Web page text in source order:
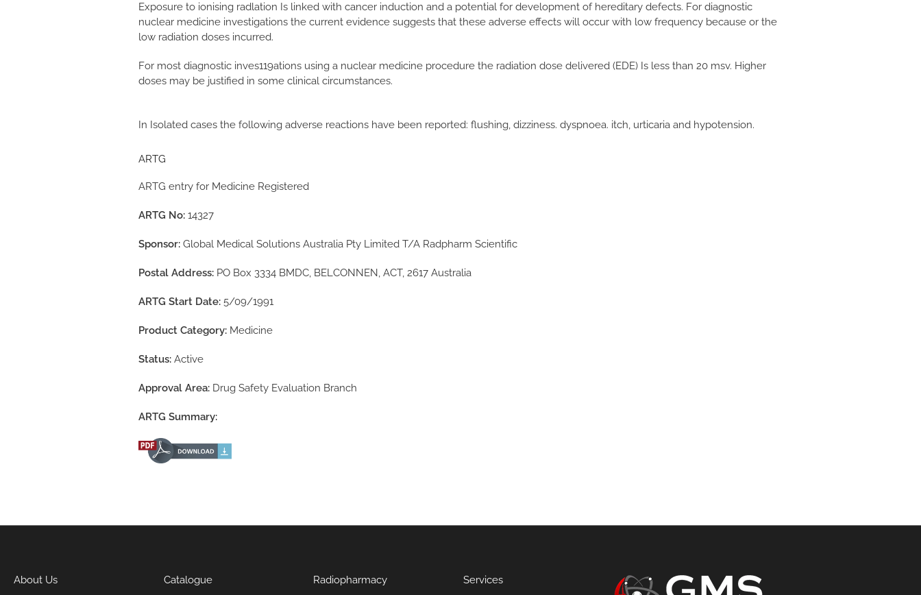
Exposure to ionising radlation Is linked with cancer induction and a potential for development of hereditary defects. For diagnostic
nuclear medicine investigations the current evidence suggests that these adverse effects will occur with low frequency because or the
low radiation doses incurred.
For most diagnostic inves119ations using a nuclear medicine procedure the radiation dose delivered (EDE) Is less than 20 msv. Higher
doses may be justified in some clinical circumstances.
In Isolated cases the following adverse reactions have been reported: flushing, dizziness. dyspnoea. itch, urticaria and hypotension.
ARTG
ARTG entry for Medicine Registered
ARTG No: 14327
Sponsor: Global Medical Solutions Australia Pty Limited T/A Radpharm Scientific
Postal Address: PO Box 3334 BMDC, BELCONNEN, ACT, 2617 Australia
ARTG Start Date: 5/09/1991
Product Category: Medicine
Status: Active
Approval Area: Drug Safety Evaluation Branch
ARTG Summary:
About Us Catalogue Radiopharmacy Services